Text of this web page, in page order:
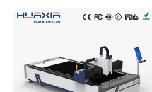
ass